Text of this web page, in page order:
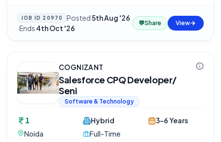
JOB ID 20970 Posted5th Aug '26
·Ends 4th Oct '26
💬Share View
COGNIZANT
Salesforce CPQ Developer/
Seni
Software & Technology
1
Noida
Hybrid
Full-Time
3-6 Years